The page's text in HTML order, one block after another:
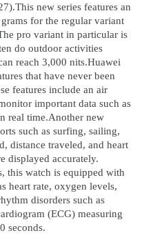
new series features an
for the regular variant
pro variant in particular is
do outdoor activities
reach 3,000 nits.Huawei
that have never been
features include an air
important data such as
real time.Another new
such as surfing, sailing,
distance traveled, and heart
displayed accurately.
this watch is equipped with
heart rate, oxygen levels,
disorders such as
(ECG) measuring
seconds.